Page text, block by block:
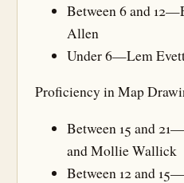
Between 6 and
Allen
Under 6—Lem
Proficiency in Map
Between 15 and
and Mollie Wallick
Between 12 and